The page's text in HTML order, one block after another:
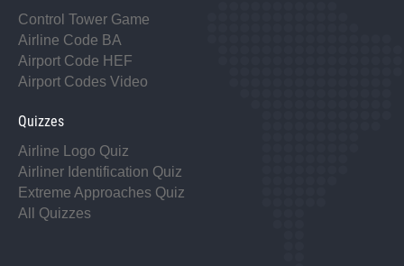
Control Tower Game
Airline Code BA
Airport Code HEF
Airport Codes Video
Quizzes
Airline Logo Quiz
Airliner Identification Quiz
Extreme Approaches Quiz
All Quizzes